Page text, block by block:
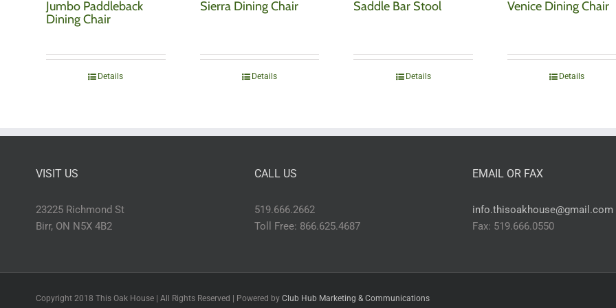
Jumbo Paddleback
Dining Chair
Details
Sierra Dining Chair
Details
Saddle Bar Stool
Details
Venice Dining Chair
Details
VISIT US
23225 Richmond St
Birr, ON N5X 4B2
CALL US
519.666.2662
Toll Free: 866.625.4687
EMAIL OR FAX
info.thisoakhouse@gmail.com
Fax: 519.666.0550
Copyright 2018 This Oak House | All Rights Reserved | Powered by Club Hub Marketing & Communications